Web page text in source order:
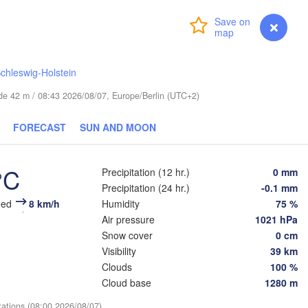
myVentusky Forecast
Holstein
42 m / 08:43 2026/08/07, Europe/Berlin (UTC+2)
FORECAST SUN AND MOON
8 km/h
Precipitation (12 hr.)
0 mm
Precipitation (24 hr.)
-0.1 mm
Humidity
75 %
Air pressure
1021 hPa
Snow cover
0 cm
Visibility
39 km
Clouds
100 %
Cloud base
1280 m
Rīga
Tartu
LATVIA
LITHUANIA